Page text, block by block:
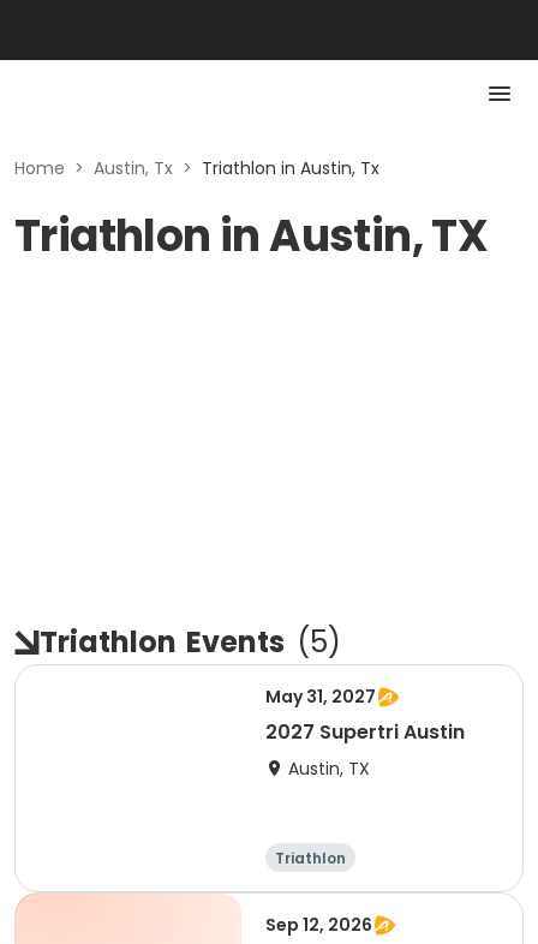
Home > Austin, Tx > Triathlon in Austin, Tx
Triathlon in Austin, TX
Triathlon Events (5)
May 31, 2027
2027 Supertri Austin
Austin, TX
Triathlon
Olympic/Intern
Super sprint Sprint
Sep 12, 2026